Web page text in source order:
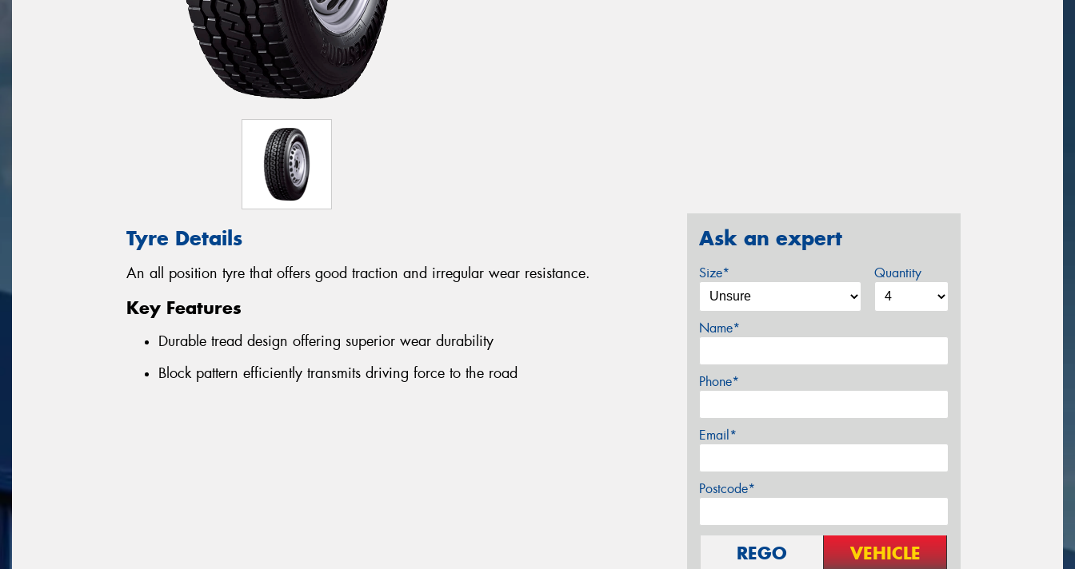
Tyre Details
An all position tyre that offers good traction and irregular wear resistance.
Key Features
Durable tread design offering superior wear durability
Block pattern efficiently transmits driving force to the road
Ask an expert
Size* Quantity
Name*
Phone*
Email*
Postcode*
REGO VEHICLE